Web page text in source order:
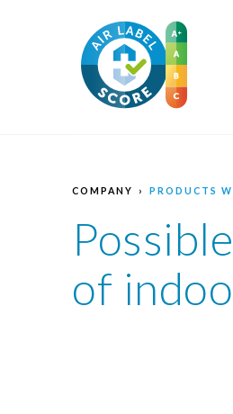
COMPANY PRODUCTS
of